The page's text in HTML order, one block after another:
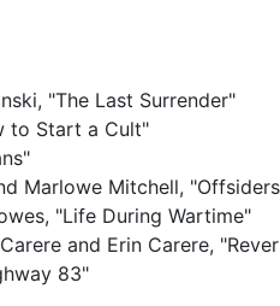
"The Last Surrender"
to Start a Cult"
Marlowe Mitchell,
"Life During Wartime"
and Erin Carere,
83"